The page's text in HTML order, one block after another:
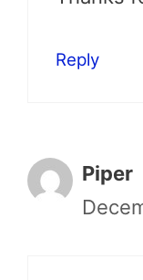
Reply
Piper